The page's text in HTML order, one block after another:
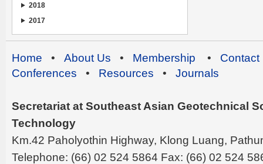
2018
2017
Home • About Us • Membership • Contact
Conferences • Resources • Journals
Secretariat at Southeast Asian Geotechnical
Technology
Km.42 Paholyothin Highway, Klong Luang,
Telephone: (66) 02 524 5864 Fax: (66) 02 524